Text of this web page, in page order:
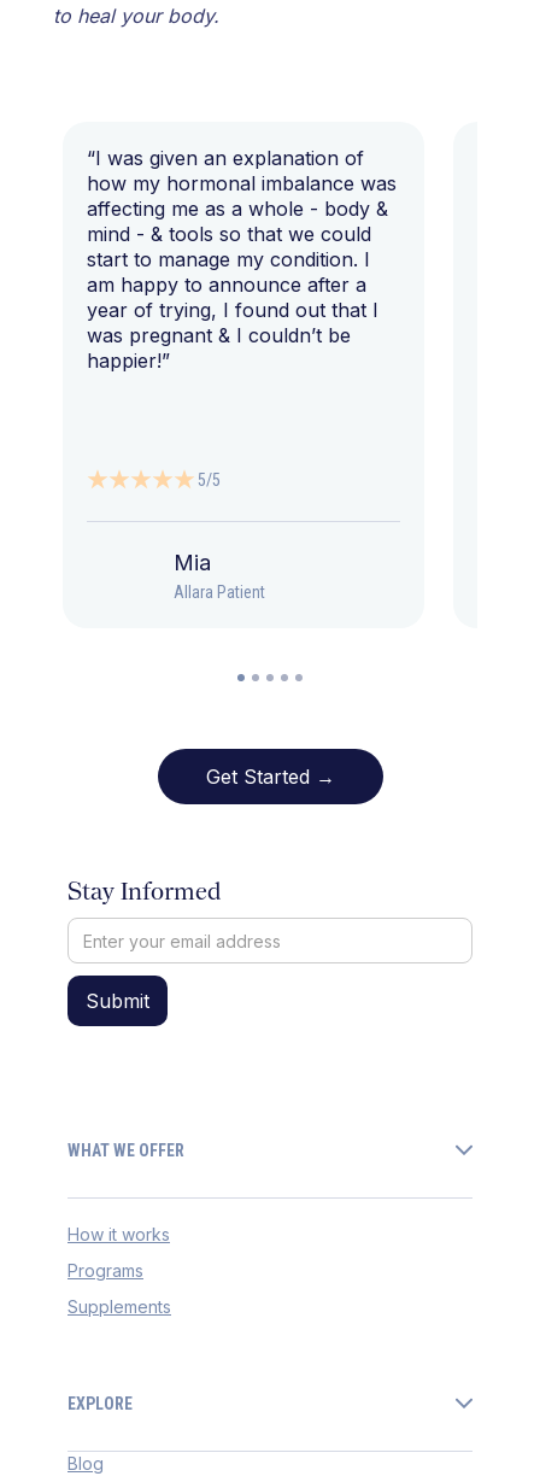
to heal your body.
“I was given an explanation of
how my hormonal imbalance was
affecting me as a whole - body &
mind - & tools so that we could
start to manage my condition. I
am happy to announce after a
year of trying, I found out that I
was pregnant & I couldn’t be
happier!”
5/5
Mia
Allara Patient
Get Started →
Stay Informed
WHAT WE OFFER
How it works
Programs
Supplements
EXPLORE
Blog